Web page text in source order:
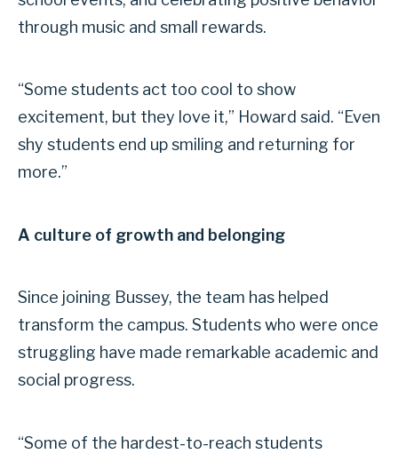
through music and small rewards.
“Some students act too cool to show
excitement, but they love it,” Howard said. “Even
shy students end up smiling and returning for
more.”
A culture of growth and belonging
Since joining Bussey, the team has helped
transform the campus. Students who were once
struggling have made remarkable academic and
social progress.
“Some of the hardest-to-reach students